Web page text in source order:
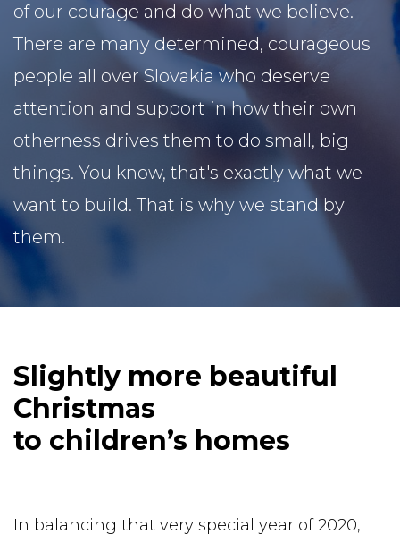
of our courage and do what we believe.
There are many determined, courageous
people all over Slovakia who deserve
attention and support in how their own
otherness drives them to do small, big
things. You know, that's exactly what we
want to build. That is why we stand by
them.
Slightly more beautiful
Christmas
to children’s homes
In balancing that very special year of 2020,